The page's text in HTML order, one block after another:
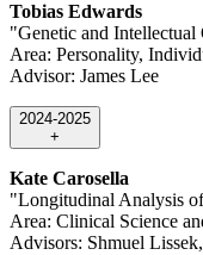
Tobias Edwards
"Genetic and
Area: Personality,
Advisor: James Lee
2024-2025
+
Kate Carosella
"Longitudinal Analysis
Area: Clinical Science
Advisors: Shmuel